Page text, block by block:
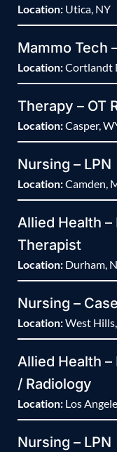
Location: Utica, NY
Mammo Tech
Location:Cortlandt
Therapy – OT
Location:Casper,
Nursing – LPN
Location:Camden,
Allied Health
Therapist
Location: Durham,
Nursing –
Location:West
Allied Health
/ Radiology
Location: Los
Nursing – LPN